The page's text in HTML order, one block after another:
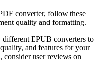
converter, follow these
quality and formatting.
different EPUB converters to
and features for your
consider user reviews on